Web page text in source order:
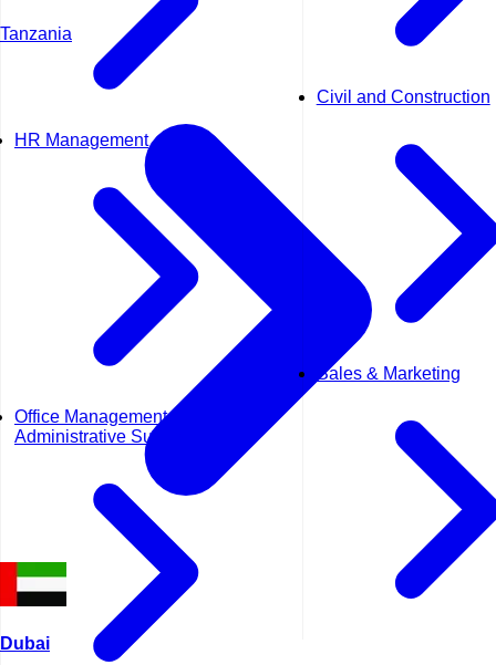
HR Management
Office Management &
Administrative Support
Civil and Construction
Sales & Marketing
Tanzania
Dubai